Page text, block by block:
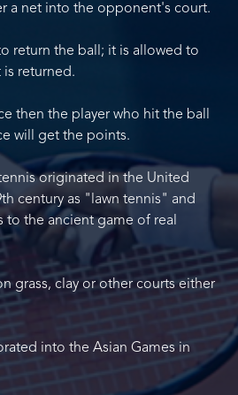
a net into the opponent's court.
return the ball; it is allowed to
returned.
then the player who hit the ball
will get the points.
originated in the United
century as "lawn tennis" and
to the ancient game of real
grass, clay or other courts either
into the Asian Games in